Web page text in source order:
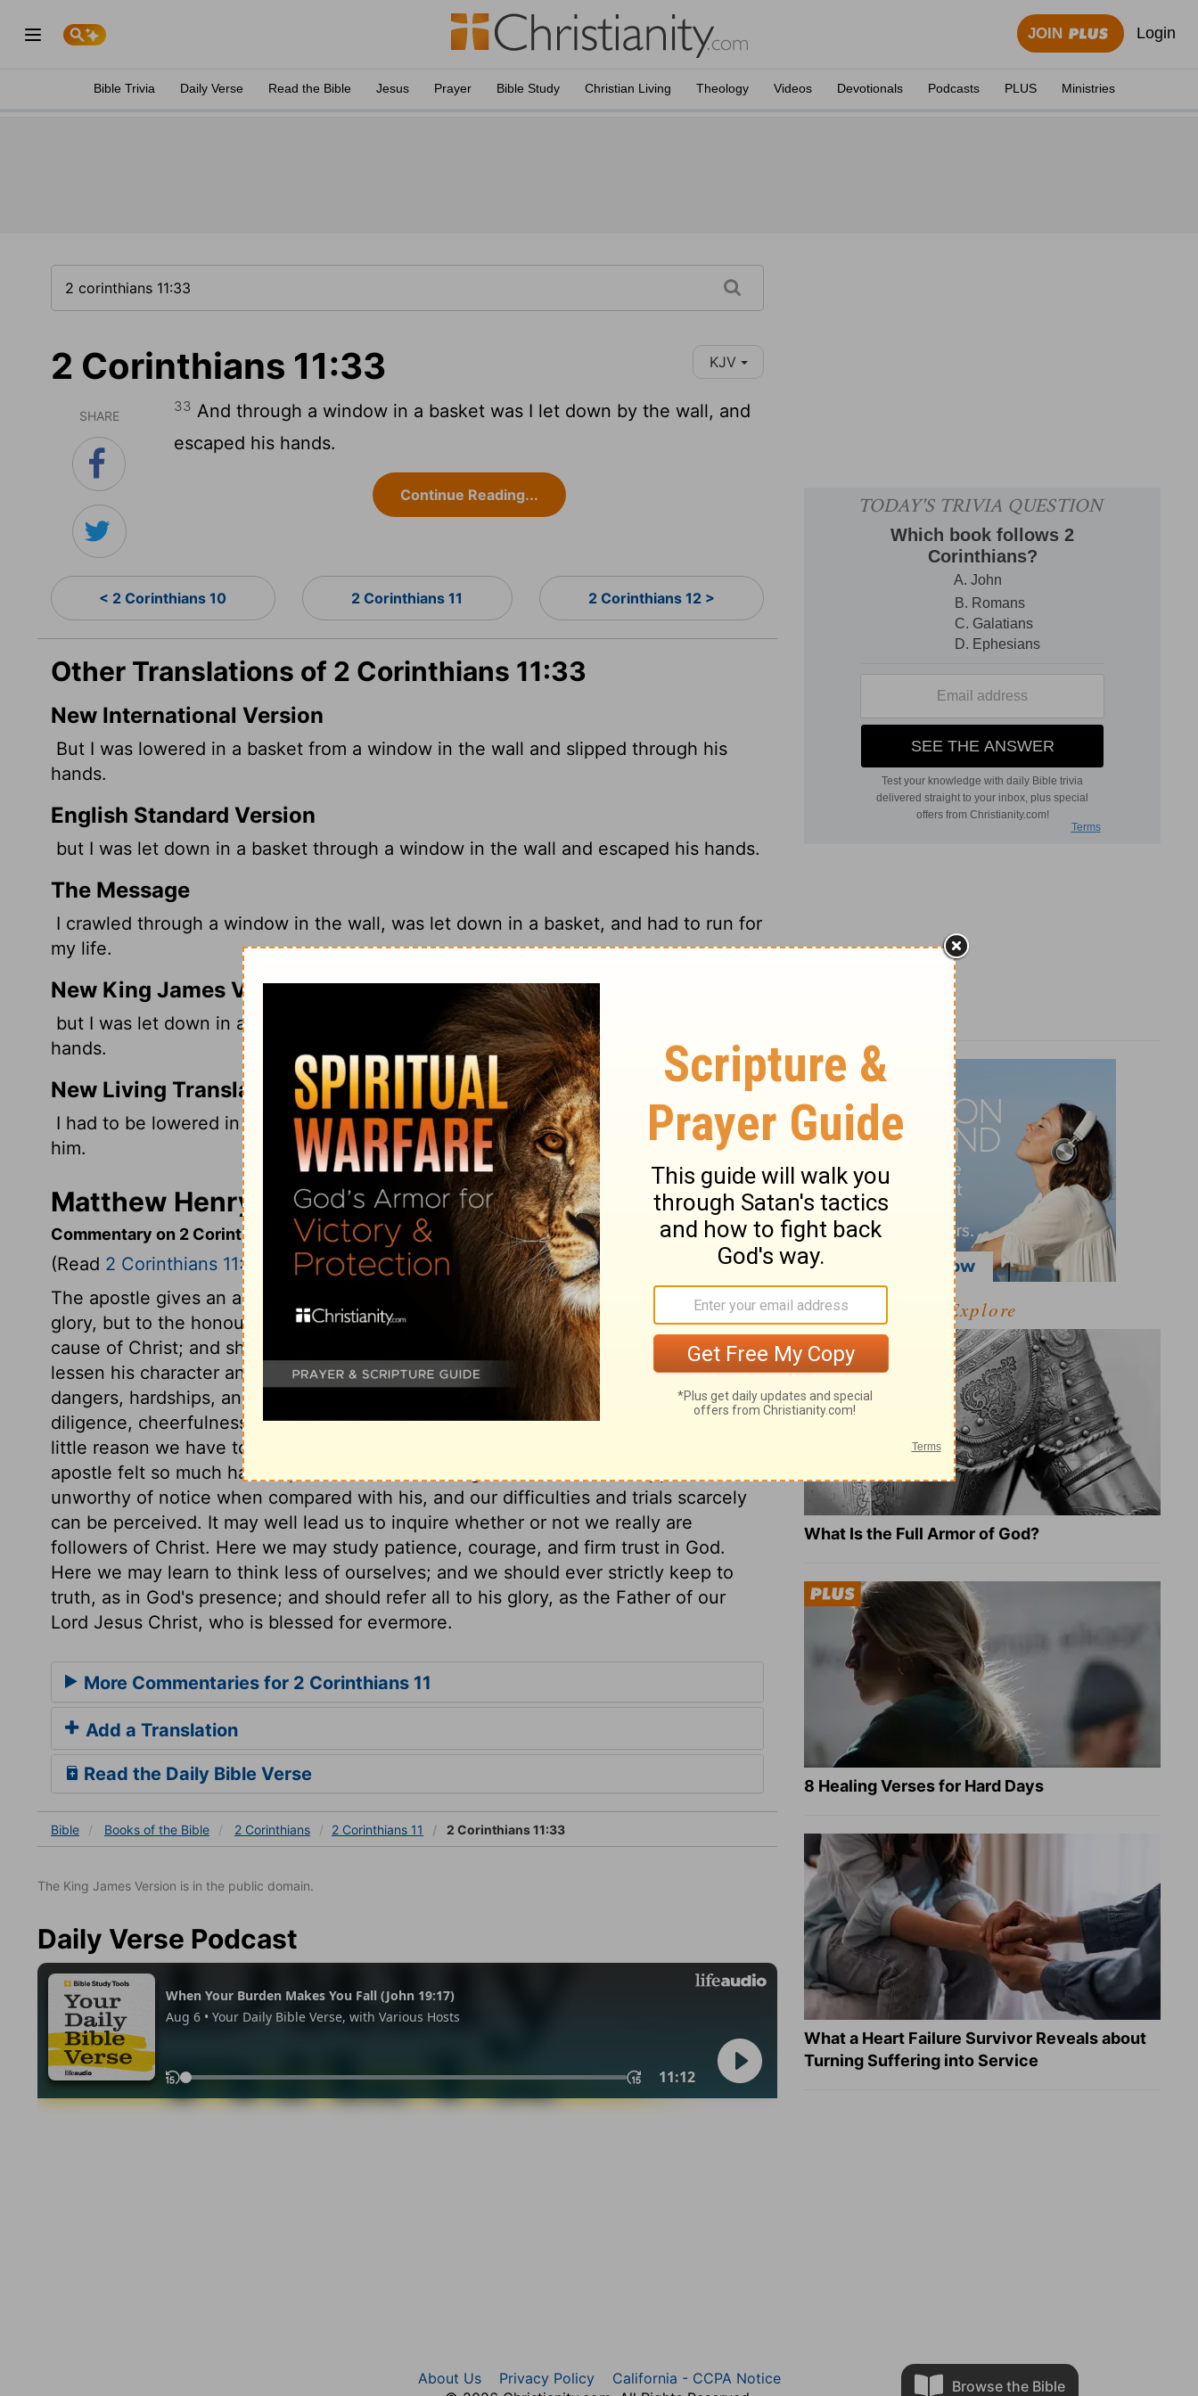
JOIN Login
Bible Trivia Daily Verse Read the Bible Jesus Prayer Bible Study Christian Living Theology Videos Devotionals Podcasts PLUS Ministries
2 Corinthians 11:33 KJV
SHARE
33 And through a window in a basket was I let down by the wall, and
escaped his hands.
Continue Reading...
< 2 Corinthians 10 2 Corinthians 11 2 Corinthians 12 >
Other Translations of 2 Corinthians 11:33
New International Version
But I was lowered in a basket from a window in the wall and slipped through his
hands.
English Standard Version
but I was let down in a basket through a window in the wall and escaped his hands.
The Message
I crawled through a window in the wall, was let down in a basket, and had to run for
my life.
New King James Version
but I was let down in a basket through a window in the wall, and escaped from his
hands.
New Living Translation
I had to be lowered in a basket through a window in the city wall to escape from
him.
Matthew Henry's Commentary on 2 Corinthians 11:33
Commentary on 2 Corinthians 11:22-33
(Read 2 Corinthians 11:22-33)
The apostle gives an account of his labours and sufferings; not out of pride or vain-
glory, but to the honour of God, who enabled him to do and suffer so much for the
cause of Christ; and shows wherein he excelled the false apostles, who tried to
lessen his character and usefulness. It astonishes us to reflect on this account of his
dangers, hardships, and sufferings, and to observe his patience, perseverance,
diligence, cheerfulness, and usefulness, in the midst of all these trials. See what
little reason we have to love the pomp and plenty of this world, when this blessed
apostle felt so much hardship in it. Our utmost diligence and services appear
unworthy of notice when compared with his, and our difficulties and trials scarcely
can be perceived. It may well lead us to inquire whether or not we really are
followers of Christ. Here we may study patience, courage, and firm trust in God.
Here we may learn to think less of ourselves; and we should ever strictly keep to
truth, as in God's presence; and should refer all to his glory, as the Father of our
Lord Jesus Christ, who is blessed for evermore.
More Commentaries for 2 Corinthians 11
Add a Translation
Read the Daily Bible Verse
Bible Books of the Bible 2 Corinthians 2 Corinthians 11 2 Corinthians 11:33
The King James Version is in the public domain.
Daily Verse Podcast
Explore
What Is the Full Armor of God?
8 Healing Verses for Hard Days
What a Heart Failure Survivor Reveals about
Turning Suffering into Service
Browse the Bible
About Us Privacy Policy
California - CCPA Notice